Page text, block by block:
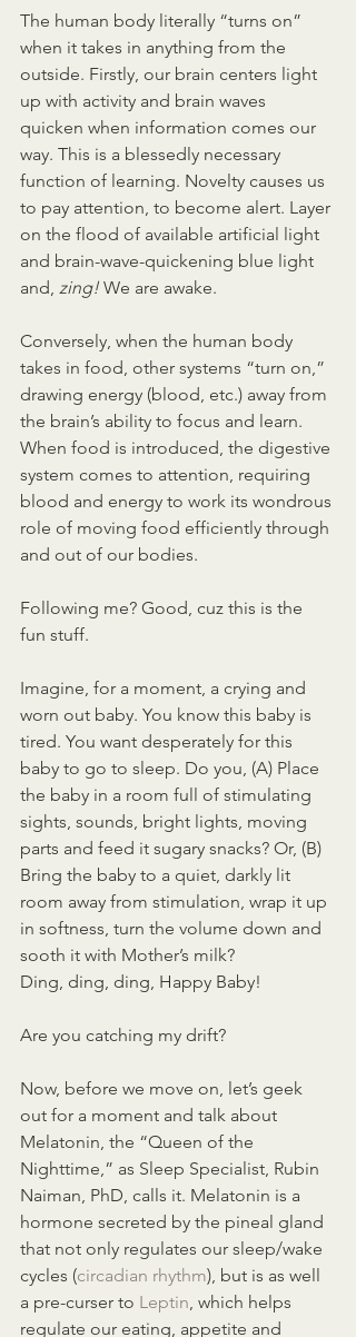
The human body literally “turns on”
when it takes in anything from the
outside. Firstly, our brain centers light
up with activity and brain waves
quicken when information comes our
way. This is a blessedly necessary
function of learning. Novelty causes us
to pay attention, to become alert. Layer
on the flood of available artificial light
and brain-wave-quickening blue light
and, zing! We are awake.
Conversely, when the human body
takes in food, other systems “turn on,”
drawing energy (blood, etc.) away from
the brain’s ability to focus and learn.
When food is introduced, the digestive
system comes to attention, requiring
blood and energy to work its wondrous
role of moving food efficiently through
and out of our bodies.
Following me? Good, cuz this is the
fun stuff.
Imagine, for a moment, a crying and
worn out baby. You know this baby is
tired. You want desperately for this
baby to go to sleep. Do you, (A) Place
the baby in a room full of stimulating
sights, sounds, bright lights, moving
parts and feed it sugary snacks? Or, (B)
Bring the baby to a quiet, darkly lit
room away from stimulation, wrap it up
in softness, turn the volume down and
sooth it with Mother’s milk?
Ding, ding, ding, Happy Baby!
Are you catching my drift?
Now, before we move on, let’s geek
out for a moment and talk about
Melatonin, the “Queen of the
Nighttime,” as Sleep Specialist, Rubin
Naiman, PhD, calls it. Melatonin is a
hormone secreted by the pineal gland
that not only regulates our sleep/wake
cycles (circadian rhythm), but is as well
a pre-curser to Leptin, which helps
regulate our eating, appetite and